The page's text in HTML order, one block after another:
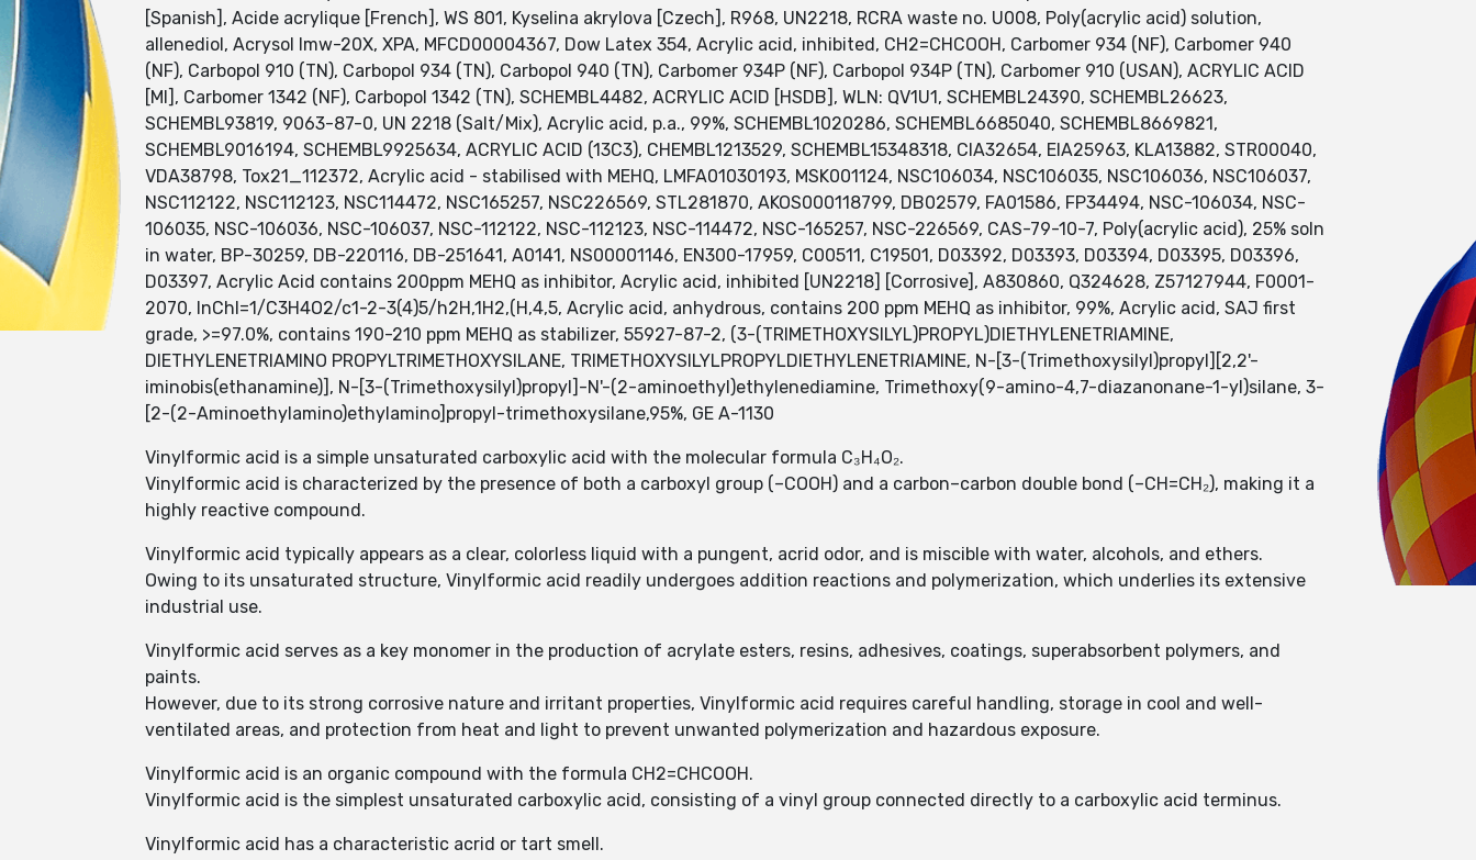
[Spanish], Acide acrylique [French], WS 801, Kyselina akrylova [Czech], R968, UN2218, RCRA waste no. U008, Poly(acrylic acid) solution,
allenediol, Acrysol lmw-20X, XPA, MFCD00004367, Dow Latex 354, Acrylic acid, inhibited, CH2=CHCOOH, Carbomer 934 (NF), Carbomer 940
(NF), Carbopol 910 (TN), Carbopol 934 (TN), Carbopol 940 (TN), Carbomer 934P (NF), Carbopol 934P (TN), Carbomer 910 (USAN), ACRYLIC ACID
[MI], Carbomer 1342 (NF), Carbopol 1342 (TN), SCHEMBL4482, ACRYLIC ACID [HSDB], WLN: QV1U1, SCHEMBL24390, SCHEMBL26623,
SCHEMBL93819, 9063-87-0, UN 2218 (Salt/Mix), Acrylic acid, p.a., 99%, SCHEMBL1020286, SCHEMBL6685040, SCHEMBL8669821,
SCHEMBL9016194, SCHEMBL9925634, ACRYLIC ACID (13C3), CHEMBL1213529, SCHEMBL15348318, CIA32654, EIA25963, KLA13882, STR00040,
VDA38798, Tox21_112372, Acrylic acid - stabilised with MEHQ, LMFA01030193, MSK001124, NSC106034, NSC106035, NSC106036, NSC106037,
NSC112122, NSC112123, NSC114472, NSC165257, NSC226569, STL281870, AKOS000118799, DB02579, FA01586, FP34494, NSC-106034, NSC-
106035, NSC-106036, NSC-106037, NSC-112122, NSC-112123, NSC-114472, NSC-165257, NSC-226569, CAS-79-10-7, Poly(acrylic acid), 25% soln
in water, BP-30259, DB-220116, DB-251641, A0141, NS00001146, EN300-17959, C00511, C19501, D03392, D03393, D03394, D03395, D03396,
D03397, Acrylic Acid contains 200ppm MEHQ as inhibitor, Acrylic acid, inhibited [UN2218] [Corrosive], A830860, Q324628, Z57127944, F0001-
2070, InChI=1/C3H4O2/c1-2-3(4)5/h2H,1H2,(H,4,5, Acrylic acid, anhydrous, contains 200 ppm MEHQ as inhibitor, 99%, Acrylic acid, SAJ first
grade, >=97.0%, contains 190-210 ppm MEHQ as stabilizer, 55927-87-2, (3-(TRIMETHOXYSILYL)PROPYL)DIETHYLENETRIAMINE,
DIETHYLENETRIAMINO PROPYLTRIMETHOXYSILANE, TRIMETHOXYSILYLPROPYLDIETHYLENETRIAMINE, N-[3-(Trimethoxysilyl)propyl][2,2'-
iminobis(ethanamine)], N-[3-(Trimethoxysilyl)propyl]-N'-(2-aminoethyl)ethylenediamine, Trimethoxy(9-amino-4,7-diazanonane-1-yl)silane, 3-
[2-(2-Aminoethylamino)ethylamino]propyl-trimethoxysilane,95%, GE A-1130
Vinylformic acid is a simple unsaturated carboxylic acid with the molecular formula C₃H₄O₂.
Vinylformic acid is characterized by the presence of both a carboxyl group (–COOH) and a carbon–carbon double bond (–CH=CH₂), making it a
highly reactive compound.
Vinylformic acid typically appears as a clear, colorless liquid with a pungent, acrid odor, and is miscible with water, alcohols, and ethers.
Owing to its unsaturated structure, Vinylformic acid readily undergoes addition reactions and polymerization, which underlies its extensive
industrial use.
Vinylformic acid serves as a key monomer in the production of acrylate esters, resins, adhesives, coatings, superabsorbent polymers, and
paints.
However, due to its strong corrosive nature and irritant properties, Vinylformic acid requires careful handling, storage in cool and well-
ventilated areas, and protection from heat and light to prevent unwanted polymerization and hazardous exposure.
Vinylformic acid is an organic compound with the formula CH2=CHCOOH.
Vinylformic acid is the simplest unsaturated carboxylic acid, consisting of a vinyl group connected directly to a carboxylic acid terminus.
Vinylformic acid has a characteristic acrid or tart smell.